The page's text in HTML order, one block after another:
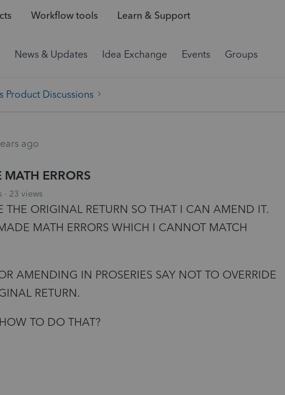
Workflow tools Learn & Support
News & Updates Idea Exchange Events Groups
Product Discussions
ago
MATH ERRORS
23 views
THE ORIGINAL RETURN SO THAT I CAN AMEND IT.
MATH ERRORS WHICH I CANNOT MATCH
AMENDING IN PROSERIES SAY NOT TO OVERRIDE
RETURN.
TO DO THAT?